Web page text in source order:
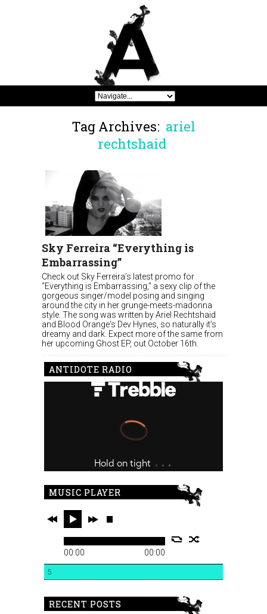
Tag Archives: ariel
rechtshaid
Sky Ferreira “Everything is
Embarrassing”
Check out Sky Ferreira’s latest promo for
“Everything is Embarrassing,” a sexy clip of the
gorgeous singer/model posing and singing
around the city in her grunge-meets-madonna
style. The song was written by Ariel Rechtshaid
and Blood Orange‘s Dev Hynes, so naturally it’s
dreamy and dark. Expect more of the same from
her upcoming Ghost EP, out October 16th.
ANTIDOTE RADIO
MUSIC PLAYER
00:00 00:00
5
RECENT POSTS